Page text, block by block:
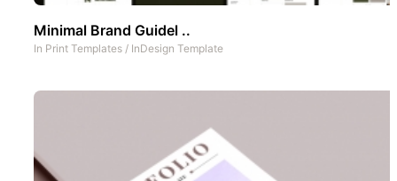
Minimal Brand Guidel ..
In Print Templates / InDesign Template